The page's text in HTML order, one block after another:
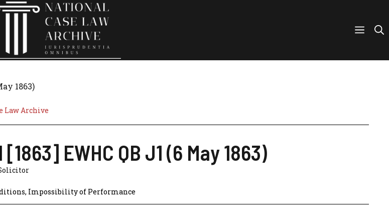
1863)
Law Archive
EWHC QB J1 (6 May 1863)
, Impossibility of Performance